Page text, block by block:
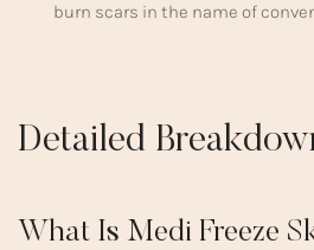
burn scars in the name of
Detailed
What Is Medi Freeze